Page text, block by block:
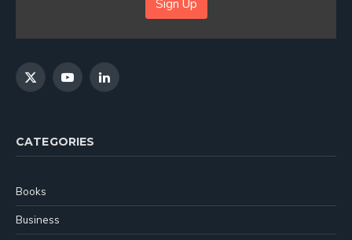
Sign Up
X
YouTubeLinkedIn
CATEGORIES
Books
Business